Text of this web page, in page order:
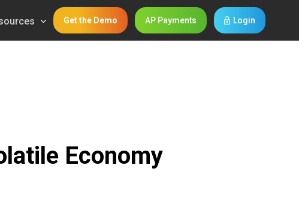
Get the Demo AP Payments Login
Economy